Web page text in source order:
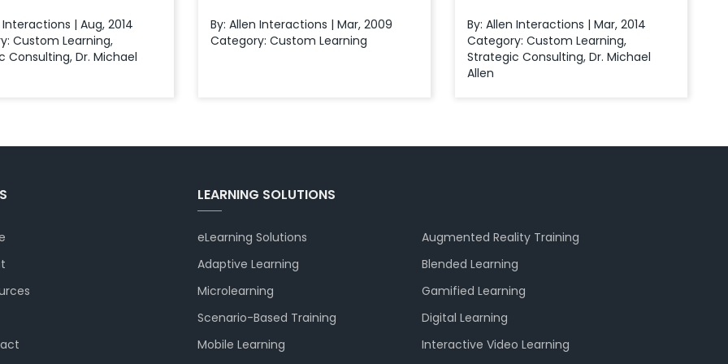
Interactions | Aug, 2014
Custom Learning,
Consulting, Dr. Michael
By: Allen Interactions | Mar, 2009
Category: Custom Learning
By: Allen Interactions | Mar, 2014
Category: Custom Learning,
Strategic Consulting, Dr. Michael
Allen
LEARNING SOLUTIONS
eLearning Solutions
Adaptive Learning
Microlearning
Scenario-Based Training
Mobile Learning
Augmented Reality Training
Blended Learning
Gamified Learning
Digital Learning
Interactive Video Learning